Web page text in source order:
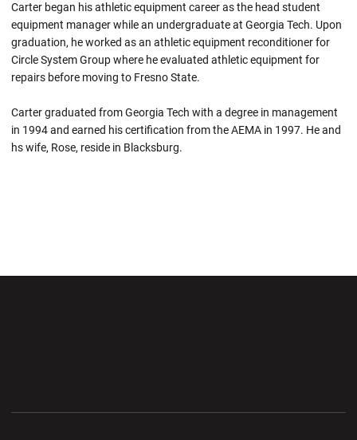
Carter began his athletic equipment career as the head student
equipment manager while an undergraduate at Georgia Tech. Upon
graduation, he worked as an athletic equipment reconditioner for
Circle System Group where he evaluated athletic equipment for
repairs before moving to Fresno State.
Carter graduated from Georgia Tech with a degree in management
in 1994 and earned his certification from the AEMA in 1997. He and
hs wife, Rose, reside in Blacksburg.